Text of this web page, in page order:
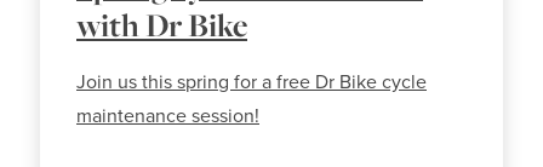
with Dr Bike
Join us this spring for a free Dr Bike cycle
maintenance session!